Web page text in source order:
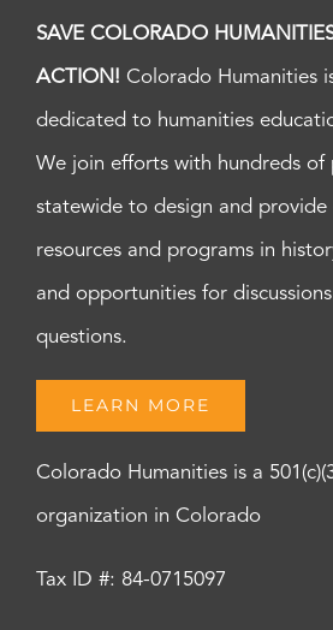
SAVE COLORADO
ACTION! Colorado Humanities
dedicated to humanities
We join efforts with hundreds of
statewide to design and provide
resources and programs in
and opportunities for
questions.
LEARN MORE
Colorado Humanities is a
organization in Colorado
Tax ID #: 84-0715097